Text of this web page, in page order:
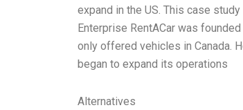
expand in the US. This case
Enterprise RentACar was
only offered vehicles in Canada.
began to expand its operations
Alternatives